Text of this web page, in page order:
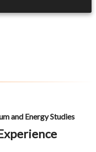
and Energy Studies